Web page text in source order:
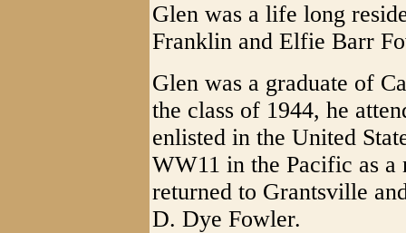
Glen was a life long
Franklin and Elfie Barr
Glen was a graduate of
the class of 1944, he
enlisted in the United
WW11 in the Pacific as
returned to Grantsville
D. Dye Fowler.